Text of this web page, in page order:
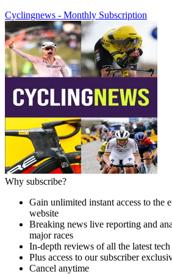
Cyclingnews - Monthly Subscription
Why subscribe?
Gain unlimited instant access to the
website
Breaking news live reporting and
major races
In-depth reviews of all the latest
Plus access to our subscriber
Cancel anytime